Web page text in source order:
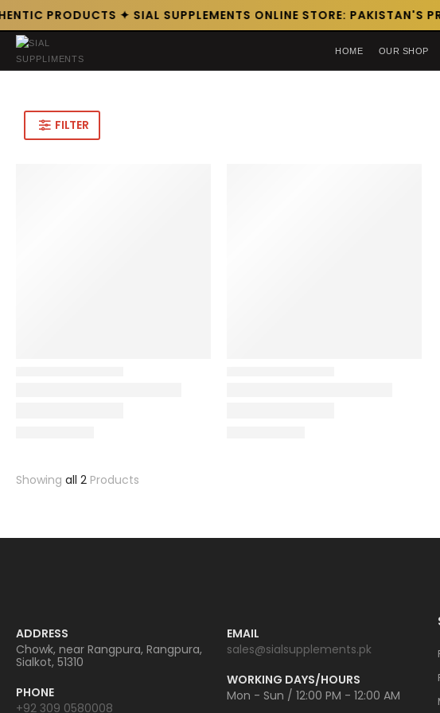
PRODUCTS ✦ SIAL SUPPLEMENTS ONLINE STORE: PAKISTAN'S
HOME OUR SHOP
FILTER
Showing all 2 Products
ADDRESS
Chowk, near Rangpura, Rangpura,
Sialkot, 51310
PHONE
+92 309 0580008
EMAIL
sales@sialsupplements.pk
WORKING DAYS/HOURS
Mon - Sun / 12:00 PM - 12:00 AM